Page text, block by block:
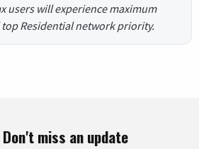
users will experience maximum
Residential network priority.
Don't miss an update